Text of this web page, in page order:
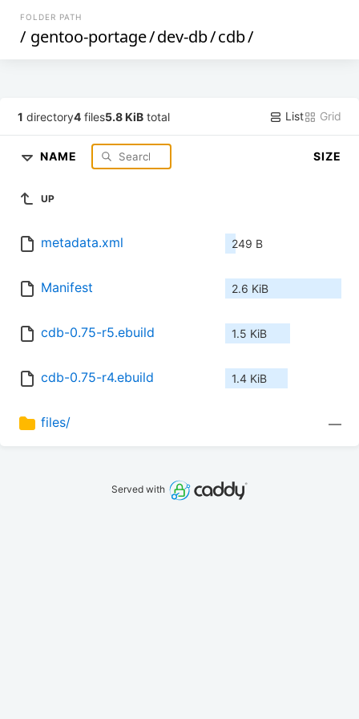
FOLDER PATH
/ gentoo-portage/dev-db/cdb/
1 directory4 files5.8 KiB total List Grid
NAME SIZE
UP
metadata.xml 249 B
Manifest 2.6 KiB
cdb-0.75-r5.ebuild 1.5 KiB
cdb-0.75-r4.ebuild 1.4 KiB
files/ —
Served with